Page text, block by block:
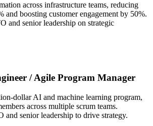
across infrastructure teams, reducing
and boosting customer engagement by 50%.
and senior leadership on strategic
/ Agile Program Manager
dollar AI and machine learning program,
across multiple scrum teams.
and senior leadership to drive strategy.